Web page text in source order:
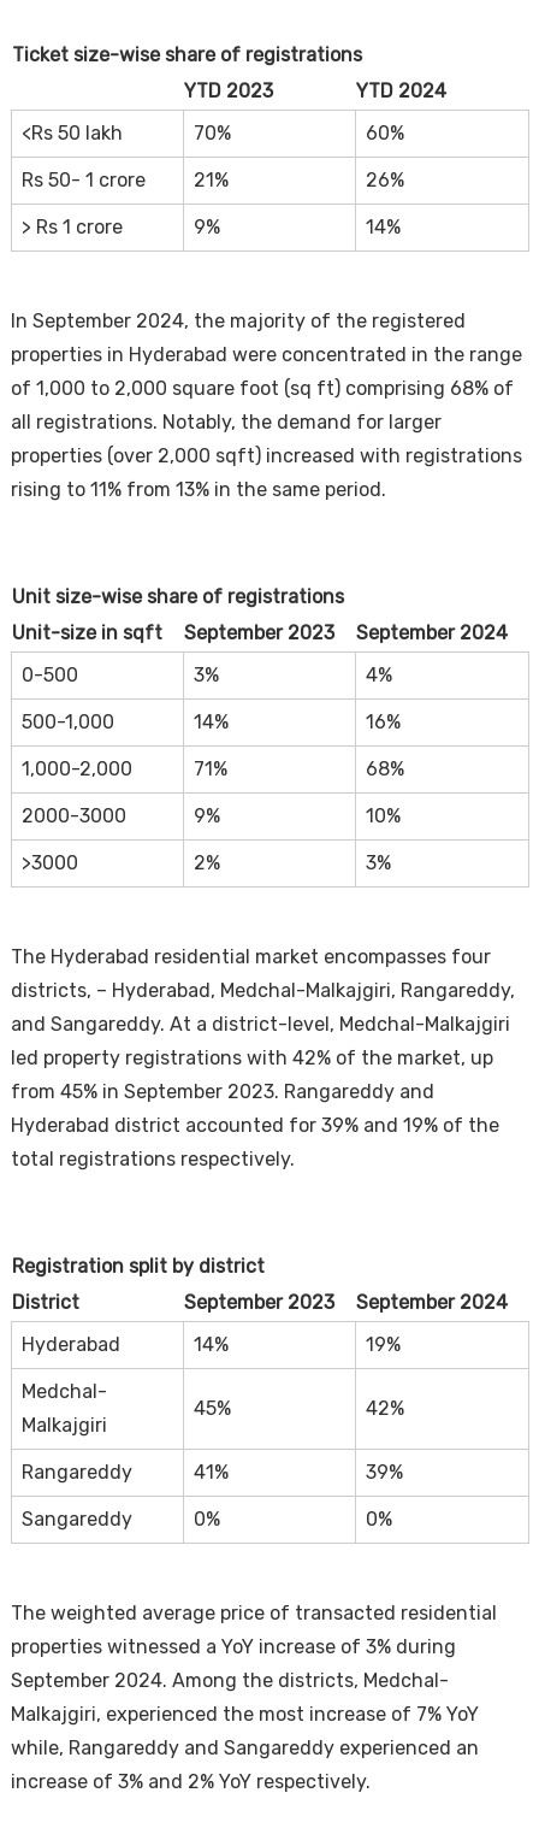
Ticket size-wise share of registrations
YTD 2023
YTD 2024
<Rs 50 lakh
70% 60%
Rs 50- 1 crore 21% 26%
> Rs 1 crore 9% 14%
In September 2024, the majority of the registered
properties in Hyderabad were concentrated in the range
of 1,000 to 2,000 square foot (sq ft) comprising 68% of
all registrations. Notably, the demand for larger
properties (over 2,000 sqft) increased with registrations
rising to 11% from 13% in the same period.
Unit size-wise share of registrations
Unit-size in sqft
September 2023
September 2024
0-500
3% 4%
500-1,000 14% 16%
1,000-2,000 71% 68%
2000-3000 9% 10%
>3000 2% 3%
The Hyderabad residential market encompasses four
districts, – Hyderabad, Medchal-Malkajgiri, Rangareddy,
and Sangareddy. At a district-level, Medchal-Malkajgiri
led property registrations with 42% of the market, up
from 45% in September 2023. Rangareddy and
Hyderabad district accounted for 39% and 19% of the
total registrations respectively.
Registration split by district
District
September 2023
September 2024
Hyderabad
14% 19%
Medchal-
Malkajgiri
45% 42%
Rangareddy 41% 39%
Sangareddy 0% 0%
The weighted average price of transacted residential
properties witnessed a YoY increase of 3% during
September 2024. Among the districts, Medchal-
Malkajgiri, experienced the most increase of 7% YoY
while, Rangareddy and Sangareddy experienced an
increase of 3% and 2% YoY respectively.